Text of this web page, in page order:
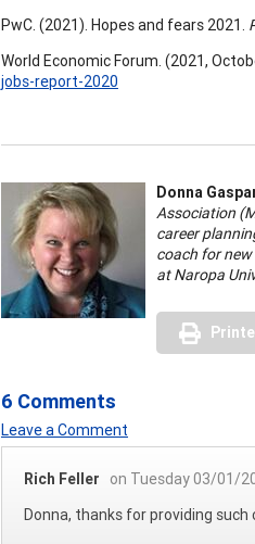
PwC. (2021). Hopes and fears 2021.
World Economic Forum. (2021,
jobs-report-2020
Donna
Association
career
coach for
at Naropa
6 Comments
Leave a Comment
Rich Feller
on Tuesday 03/01/
Donna, thanks for providing